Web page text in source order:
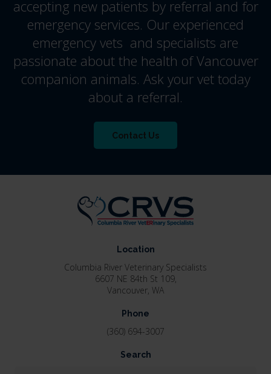
accepting new patients by referral and for
emergency services. Our experienced
emergency vets and specialists are
passionate about the health of Vancouver
companion animals. Ask your vet today
about a referral.
Contact Us
Location
Columbia River Veterinary Specialists
6607 NE 84th St 109
Vancouver WA
Phone
(360) 694-3007
Search